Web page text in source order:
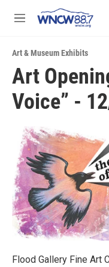
M
u
Art & Museum Exhibits
Art
Voice” -
Flood Gallery Fine Art